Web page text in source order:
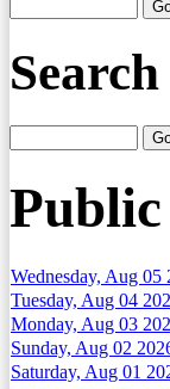
Wednesday, Aug 05
Tuesday, Aug 04
Monday, Aug 03
Sunday, Aug 02
Saturday, Aug 01